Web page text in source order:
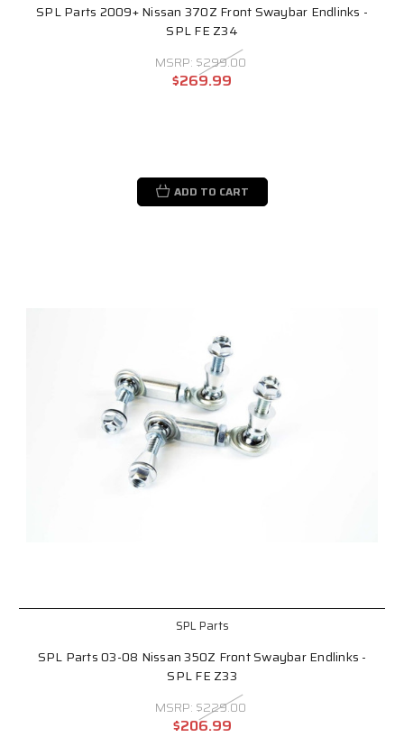
SPL Parts 2009+ Nissan 370Z Front Swaybar Endlinks -
SPL FE Z34
MSRP: $299.00
$269.99
ADD TO CART
SPL Parts
SPL Parts 03-08 Nissan 350Z Front Swaybar Endlinks -
SPL FE Z33
MSRP: $229.00
$206.99